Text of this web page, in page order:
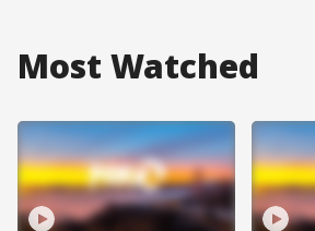
Most Watched